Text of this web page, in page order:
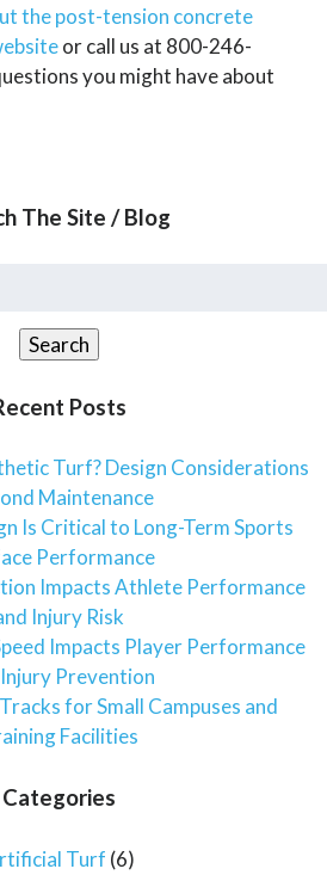
the post-tension concrete
or call us at 800-246-
you might have about
The Site / Blog
Search
Posts
Turf? Design Considerations
Maintenance
Is Critical to Long-Term Sports
Performance
Impacts Athlete Performance
Injury Risk
Impacts Player Performance
Prevention
for Small Campuses and
Facilities
Categories
Turf (6)